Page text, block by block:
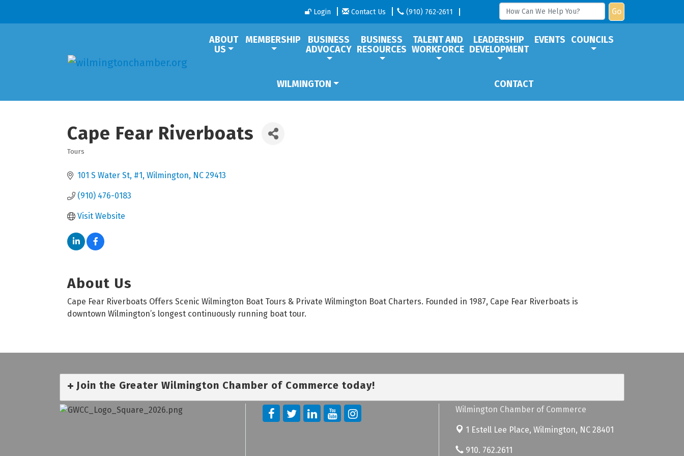
Login Contact Us (910) 762-2611 Go
ABOUT
US
MEMBERSHIP
BUSINESS
ADVOCACY
BUSINESS
RESOURCES
TALENT AND
WORKFORCE
LEADERSHIP
DEVELOPMENT
EVENTS COUNCILS
WILMINGTON CONTACT
Cape Fear Riverboats
Tours
101 S Water St #1 Wilmington NC 29413
(910) 476-0183
Visit Website
About Us
Cape Fear Riverboats Offers Scenic Wilmington Boat Tours & Private Wilmington Boat Charters. Founded in 1987, Cape Fear Riverboats is
downtown Wilmington’s longest continuously running boat tour.
Join the Greater Wilmington Chamber of Commerce today!
Wilmington Chamber of Commerce
1 Estell Lee Place, Wilmington, NC 28401
910. 762.2611